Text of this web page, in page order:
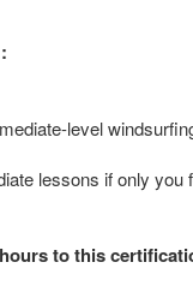
level
lessons if only
to this